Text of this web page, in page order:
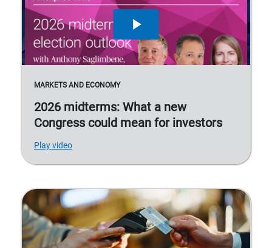
MARKETS AND ECONOMY
2026 midterms: What a new
Congress could mean for investors
Play video